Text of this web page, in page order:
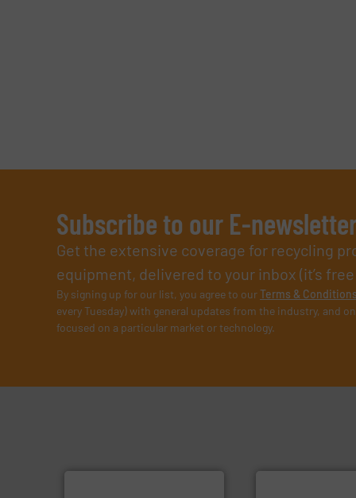
Subscribe to our E-
Get the extensive coverage for recycling
equipment, delivered to your inbox (it’s
By signing up for our list, you agree to ourTerms & Conditions
every Tuesday) with general updates from the industry, and
focused on a particular market or technology.